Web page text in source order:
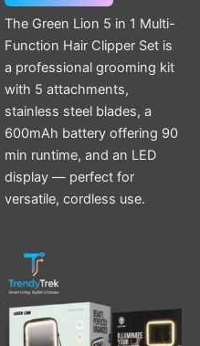
The Green Lion 5 in 1 Multi-
Function Hair Clipper Set is
a professional grooming kit
with 5 attachments,
stainless steel blades, a
600mAh battery offering 90
min runtime, and an LED
display — perfect for
versatile, cordless use.